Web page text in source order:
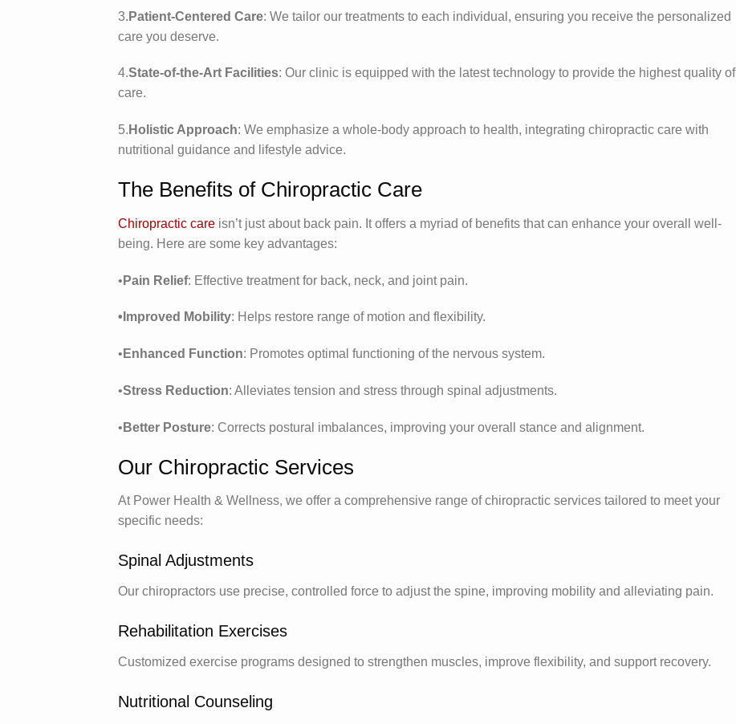
3. Patient-Centered Care: We tailor our treatments to each individual, ensuring you receive the personalized
care you deserve.
4.State-of-the-Art Facilities: Our clinic is equipped with the latest technology to provide the highest quality of
care.
5. Holistic Approach: We emphasize a whole-body approach to health, integrating chiropractic care with
nutritional guidance and lifestyle advice.
The Benefits of Chiropractic Care
Chiropractic care isn’t just about back pain. It offers a myriad of benefits that can enhance your overall well-
being. Here are some key advantages:
• Pain Relief: Effective treatment for back, neck, and joint pain.
•Improved Mobility: Helps restore range of motion and flexibility.
• Enhanced Function: Promotes optimal functioning of the nervous system.
•Stress Reduction: Alleviates tension and stress through spinal adjustments.
• Better Posture: Corrects postural imbalances, improving your overall stance and alignment.
Our Chiropractic Services
At Power Health & Wellness, we offer a comprehensive range of chiropractic services tailored to meet your
specific needs:
Spinal Adjustments
Our chiropractors use precise, controlled force to adjust the spine, improving mobility and alleviating pain.
Rehabilitation Exercises
Customized exercise programs designed to strengthen muscles, improve flexibility, and support recovery.
Nutritional Counseling